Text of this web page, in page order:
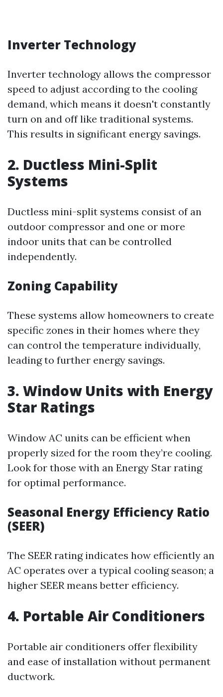
Inverter Technology
Inverter technology allows the compressor
speed to adjust according to the cooling
demand, which means it doesn't constantly
turn on and off like traditional systems.
This results in significant energy savings.
2. Ductless Mini-Split
Systems
Ductless mini-split systems consist of an
outdoor compressor and one or more
indoor units that can be controlled
independently.
Zoning Capability
These systems allow homeowners to create
specific zones in their homes where they
can control the temperature individually,
leading to further energy savings.
3. Window Units with Energy
Star Ratings
Window AC units can be efficient when
properly sized for the room they’re cooling.
Look for those with an Energy Star rating
for optimal performance.
Seasonal Energy Efficiency Ratio
(SEER)
The SEER rating indicates how efficiently an
AC operates over a typical cooling season; a
higher SEER means better efficiency.
4. Portable Air Conditioners
Portable air conditioners offer flexibility
and ease of installation without permanent
ductwork.